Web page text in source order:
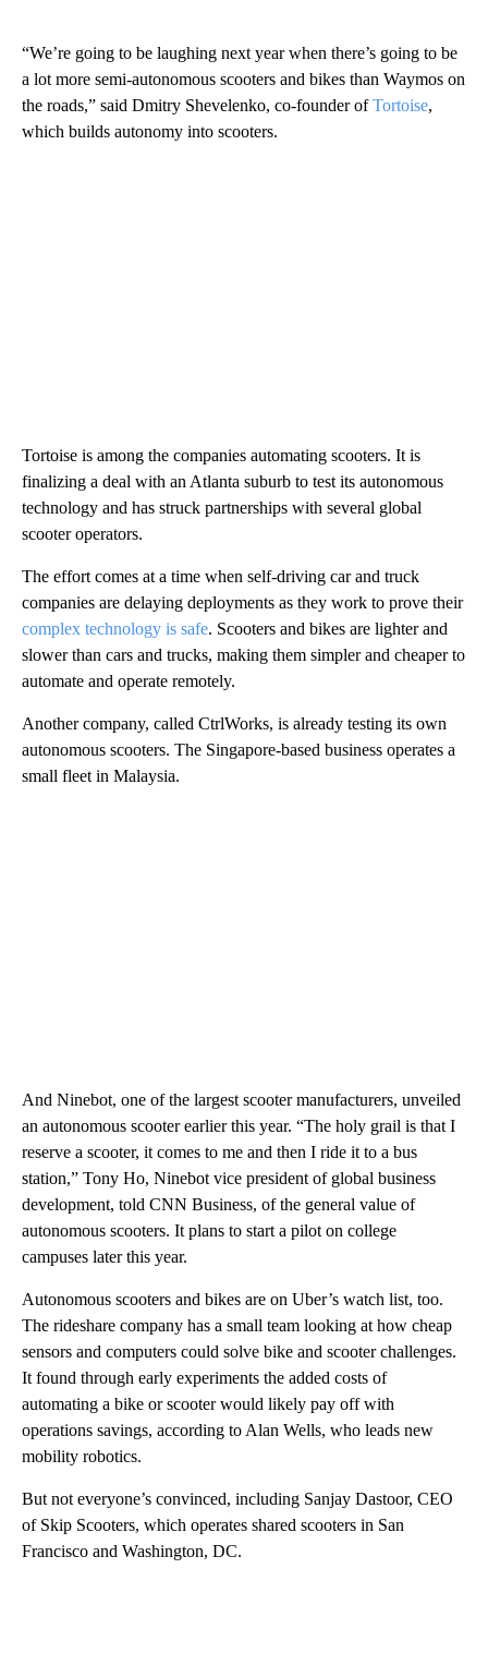
“We’re going to be laughing next year when there’s going to be
a lot more semi-autonomous scooters and bikes than Waymos on
the roads,” said Dmitry Shevelenko, co-founder ofTortoise,
which builds autonomy into scooters.
Tortoise is among the companies automating scooters. It is
finalizing a deal with an Atlanta suburb to test its autonomous
technology and has struck partnerships with several global
scooter operators.
The effort comes at a time when self-driving car and truck
companies are delaying deployments as they work to prove their
complex technology is safe. Scooters and bikes are lighter and
slower than cars and trucks, making them simpler and cheaper to
automate and operate remotely.
Another company, called CtrlWorks, is already testing its own
autonomous scooters. The Singapore-based business operates a
small fleet in Malaysia.
And Ninebot, one of the largest scooter manufacturers, unveiled
an autonomous scooter earlier this year. “The holy grail is that I
reserve a scooter, it comes to me and then I ride it to a bus
station,” Tony Ho, Ninebot vice president of global business
development, told CNN Business, of the general value of
autonomous scooters. It plans to start a pilot on college
campuses later this year.
Autonomous scooters and bikes are on Uber’s watch list, too.
The rideshare company has a small team looking at how cheap
sensors and computers could solve bike and scooter challenges.
It found through early experiments the added costs of
automating a bike or scooter would likely pay off with
operations savings, according to Alan Wells, who leads new
mobility robotics.
But not everyone’s convinced, including Sanjay Dastoor, CEO
of Skip Scooters, which operates shared scooters in San
Francisco and Washington, DC.